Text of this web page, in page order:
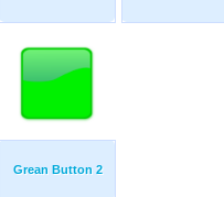
Grean Button 2